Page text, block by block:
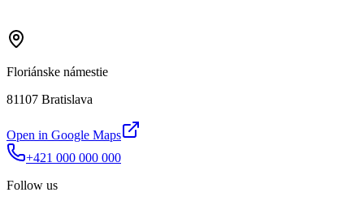
Floriánske námestie
81107 Bratislava
Open in Google Maps
+421 000 000 000
Follow us